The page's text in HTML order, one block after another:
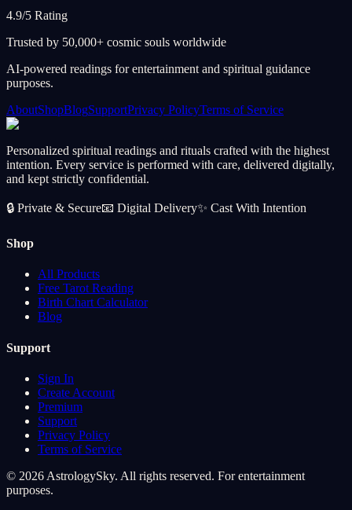
4.9/5 Rating
Trusted by 50,000+ cosmic souls worldwide
AI-powered readings for entertainment and spiritual guidance
purposes.
AboutShopBlogSupportPrivacy PolicyTerms of Service
Personalized spiritual readings and rituals crafted with the highest
intention. Every service is performed with care, delivered digitally,
and kept strictly confidential.
🔒 Private & Secure📧 Digital Delivery✨ Cast With Intention
Shop
All Products
Free Tarot Reading
Birth Chart Calculator
Blog
Support
Sign In
Create Account
Premium
Support
Privacy Policy
Terms of Service
© 2026 AstrologySky. All rights reserved. For entertainment
purposes.